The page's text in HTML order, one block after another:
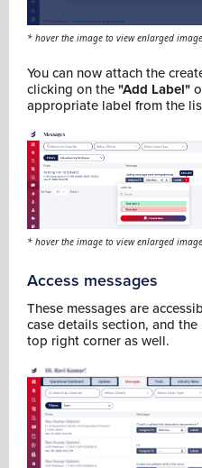
* hover the image to view enlarged image
You can now attach the
clicking on the"Add Label"
appropriate label from the
* hover the image to view enlarged image
Access messages
These messages are
case details section, and
top right corner as well.